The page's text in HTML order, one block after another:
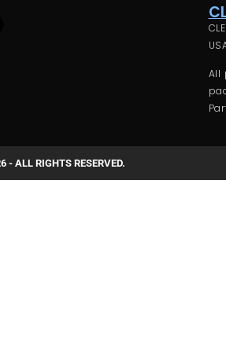
All
- ALL RIGHTS RESERVED.